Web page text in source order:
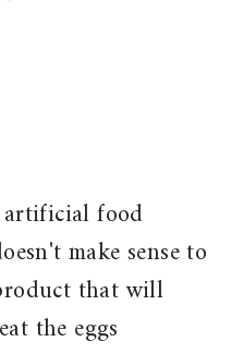
food
make sense to
that will
the eggs